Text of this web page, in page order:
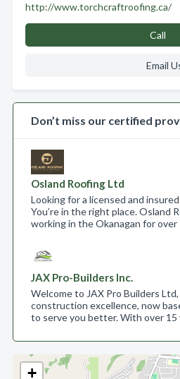
+
http://www.torchcraftroofing.ca/
Call
Email
Don’t miss our certified
Osland Roofing Ltd
Looking for a licensed and
You’re in the right place. Osland
working in the Okanagan for over
JAX Pro-Builders Inc.
Welcome to JAX Pro Builders
construction excellence, now
to serve you better. With over 15